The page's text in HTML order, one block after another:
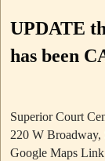
UPDATE
has been
Superior Court
220 W Broadway,
Google Maps Link